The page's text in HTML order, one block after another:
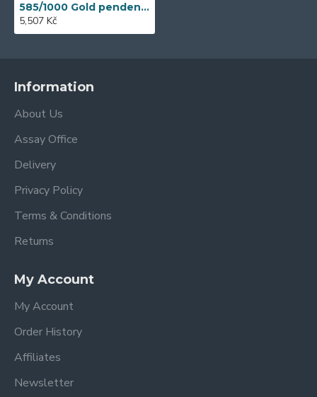
585/1000 Gold pendent with garnet, 1,64 gr - 69627P001
5,507 Kč
Information
About Us
Assay Office
Delivery
Privacy Policy
Terms & Conditions
Returns
My Account
My Account
Order History
Affiliates
Newsletter